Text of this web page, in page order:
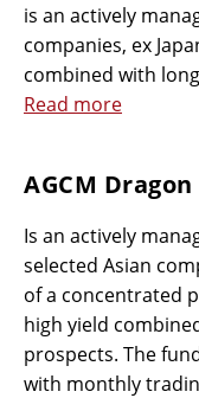
is an actively
companies, ex
combined with
Read more
AGCM
Is an actively
selected Asian
of a concentrated
high yield
prospects. The
with monthly